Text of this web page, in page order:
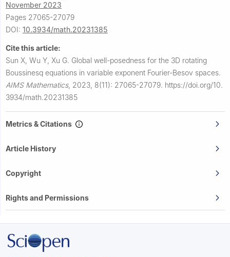
November 2023
Pages 27065-27079
DOI: 10.3934/math.20231385
Cite this article:
Sun X, Wu Y, Xu G. Global well-posedness for the 3D rotating
Boussinesq equations in variable exponent Fourier-Besov spaces.
AIMS Mathematics, 2023, 8(11): 27065-27079. https://doi.org/10.
3934/math.20231385
Metrics & Citations
Article History
Copyright
Rights and Permissions